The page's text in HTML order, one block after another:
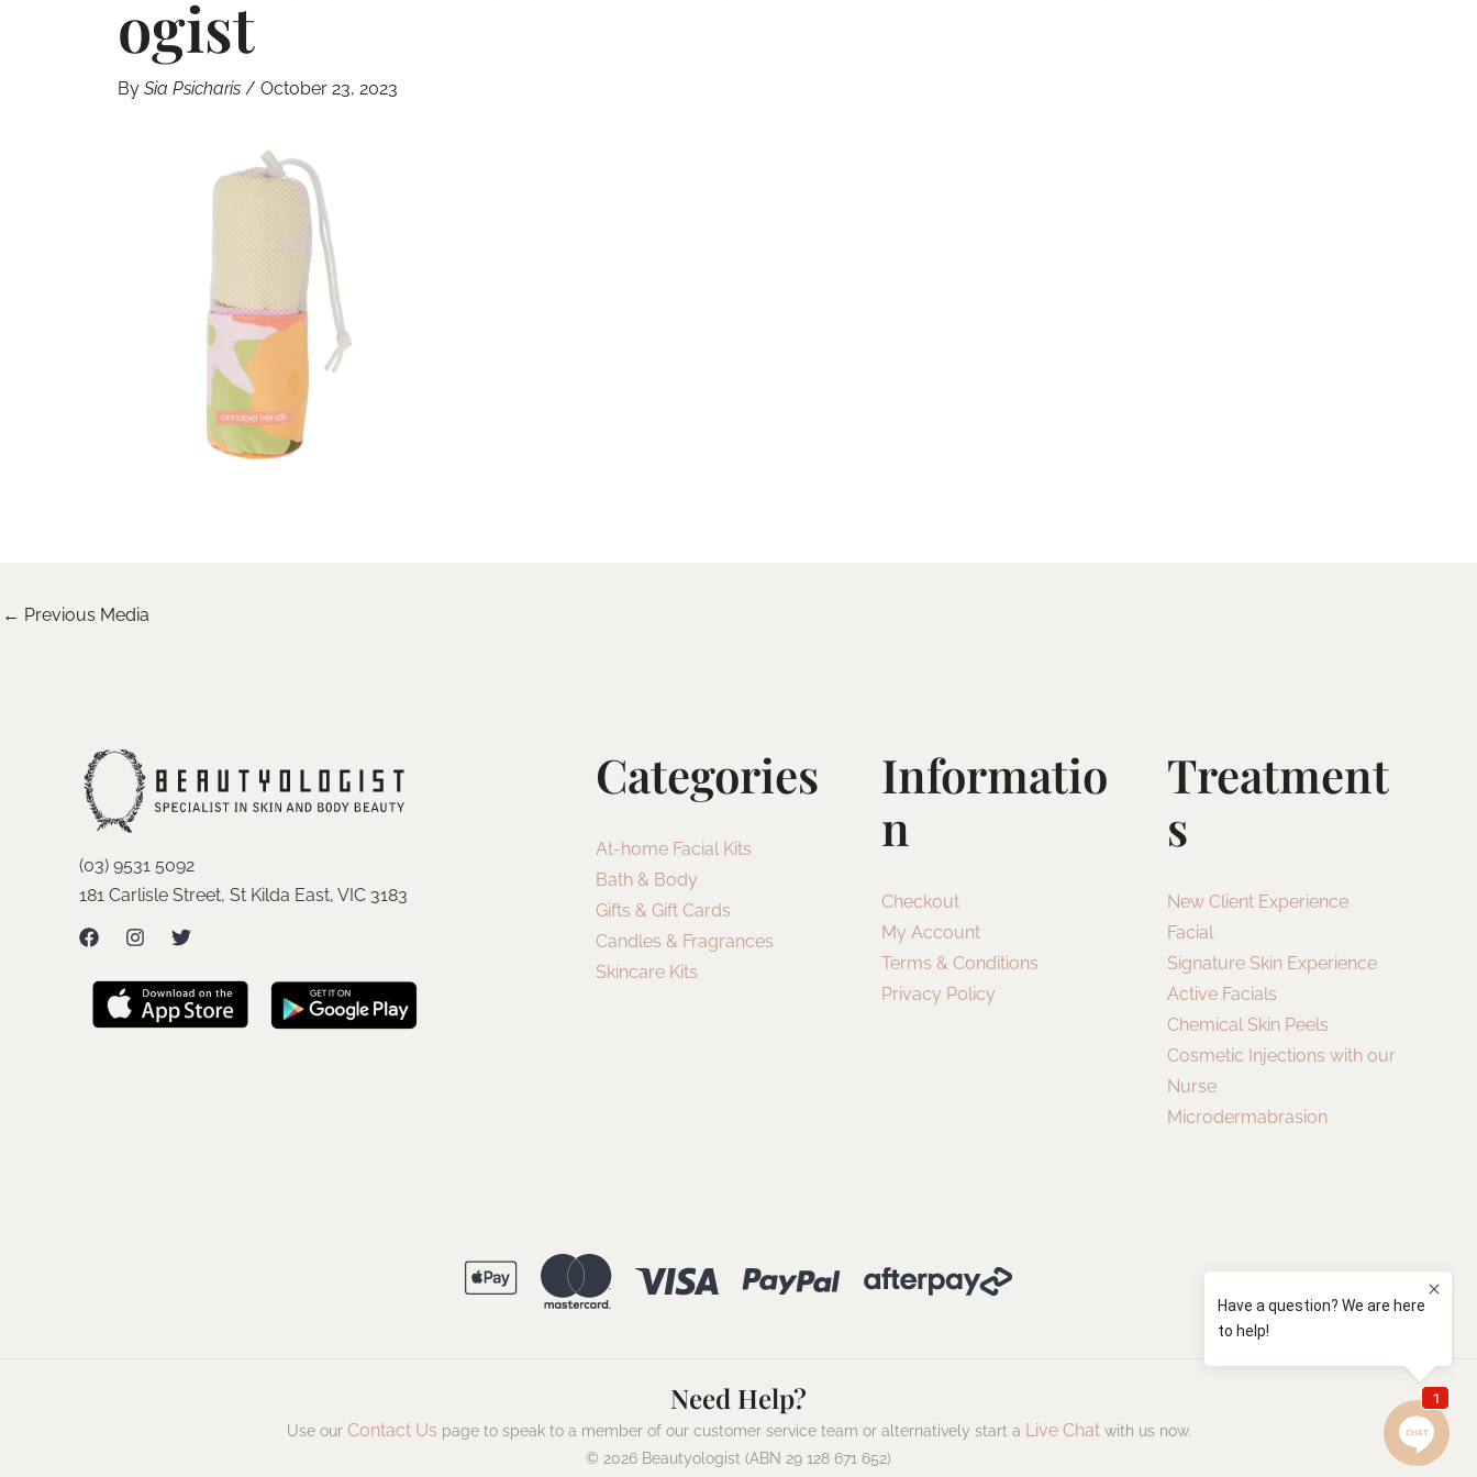
Ogist
By Sia Psicharis / October 23, 2023
← Previous Media
(03) 9531 5092
181 Carlisle Street, St Kilda East, VIC 3183
Categories
At-home Facial Kits
Bath & Body
Gifts & Gift Cards
Candles & Fragrances
Skincare Kits
Informatio
N
Checkout
My Account
Terms & Conditions
Privacy Policy
Treatment
S
New Client Experience
Facial
Signature Skin Experience
Active Facials
Chemical Skin Peels
Cosmetic Injections with our
Nurse
Microdermabrasion
Need Help?
Use our Contact Us page to speak to a member of our customer service team or alternatively start a Live Chatwith us now.
© 2026 Beautyologist (ABN 29 128 671 652)